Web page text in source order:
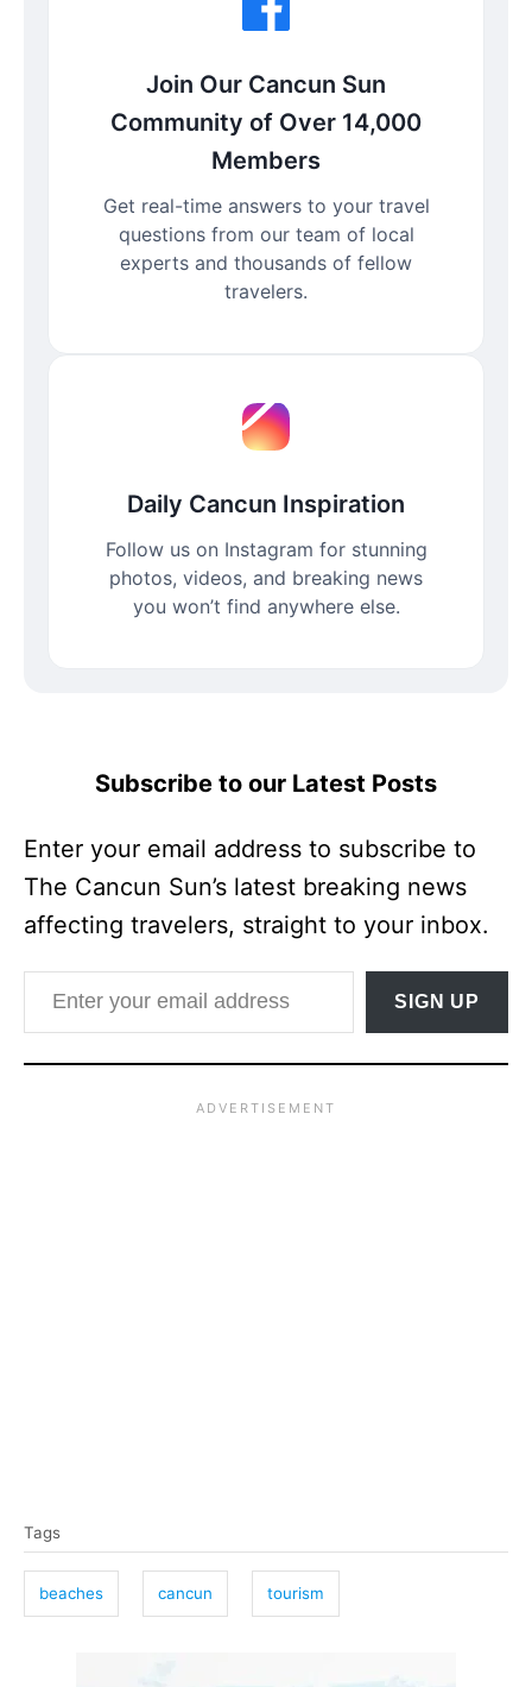
Join Our Cancun Sun
Community of Over 14,000
Members
Get real-time answers to your travel
questions from our team of local
experts and thousands of fellow
travelers.
Daily Cancun Inspiration
Follow us on Instagram for stunning
photos, videos, and breaking news
you won’t find anywhere else.
Subscribe to our Latest Posts
Enter your email address to subscribe to
The Cancun Sun’s latest breaking news
affecting travelers, straight to your inbox.
Enter your email address
SIGN UP
a
s
Tags
beaches cancun tourism